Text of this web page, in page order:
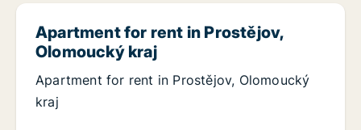
Apartment for rent in Prostějov,
Olomoucký kraj
Apartment for rent in Prostějov, Olomoucký
kraj